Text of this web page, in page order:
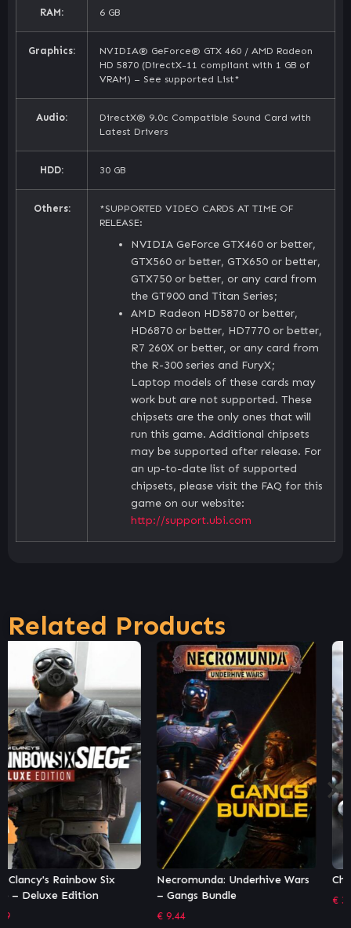
RAM: 6 GB
Graphics:
NVIDIA® GeForce® GTX 460 / AMD Radeon
HD 5870 (DirectX-11 compliant with 1 GB of
VRAM) – See supported List*
Audio:
DirectX® 9.0c Compatible Sound Card with
Latest Drivers
HDD: 30 GB
Others:
*SUPPORTED VIDEO CARDS AT TIME OF
RELEASE:
NVIDIA GeForce GTX460 or better,
GTX560 or better, GTX650 or better,
GTX750 or better, or any card from
the GT900 and Titan Series;
AMD Radeon HD5870 or better,
HD6870 or better, HD7770 or better,
R7 260X or better, or any card from
the R-300 series and FuryX;
Laptop models of these cards may
work but are not supported. These
chipsets are the only ones that will
run this game. Additional chipsets
may be supported after release. For
an up-to-date list of supported
chipsets, please visit the FAQ for this
game on our website:
http://support.ubi.com
Related Products
Necromunda: Underhive Wars
– Gangs Bundle
€
Chivalry 2
€35.99